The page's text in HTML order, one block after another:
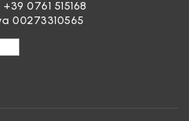
+39 0761 515168
00273310565